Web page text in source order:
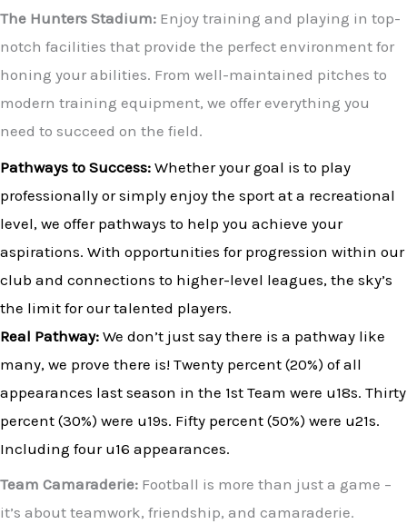
The Hunters Stadium: Enjoy training and playing in top-
notch facilities that provide the perfect environment for
honing your abilities. From well-maintained pitches to
modern training equipment, we offer everything you
need to succeed on the field.
Pathways to Success: Whether your goal is to play
professionally or simply enjoy the sport at a recreational
level, we offer pathways to help you achieve your
aspirations. With opportunities for progression within our
club and connections to higher-level leagues, the sky’s
the limit for our talented players.
Real Pathway: We don’t just say there is a pathway like
many, we prove there is! Twenty percent (20%) of all
appearances last season in the 1st Team were u18s. Thirty
percent (30%) were u19s. Fifty percent (50%) were u21s.
Including four u16 appearances.
Team Camaraderie: Football is more than just a game –
it’s about teamwork, friendship, and camaraderie.